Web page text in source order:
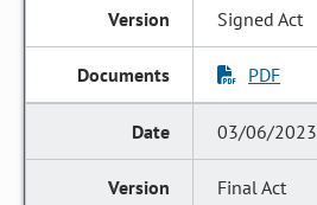
Signed Act
PDF
03/06/2023
Final Act